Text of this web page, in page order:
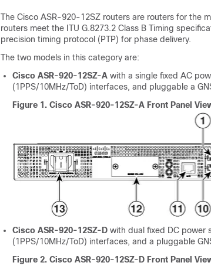
The Cisco ASR-920-12SZ routers are routers for the
routers meet the ITU G.8273.2 Class B Timing
precision timing protocol (PTP) for phase delivery.
The two models in this category are:
Cisco ASR-920-12SZ-A with a single fixed AC
(1PPS/10MHz/ToD) interfaces, and pluggable a
Figure 1. Cisco ASR-920-12SZ-A Front Panel
Cisco ASR-920-12SZ-D with dual fixed DC power
(1PPS/10MHz/ToD) interfaces, and a pluggable
Figure 2. Cisco ASR-920-12SZ-D Front Panel